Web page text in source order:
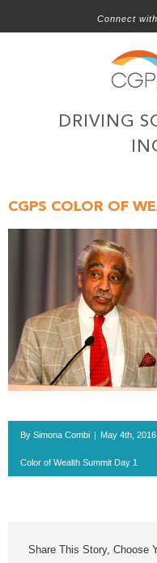
Connect
DRIVING
CGPS COLOR OF
By Simona Combi | May 4th, 2016
Color of Wealth Summit Day 1
Share This Story, Choose